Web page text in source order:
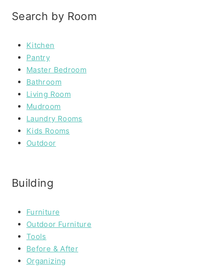
Search by Room
Kitchen
Pantry
Master Bedroom
Bathroom
Living Room
Mudroom
Laundry Rooms
Kids Rooms
Outdoor
Building
Furniture
Outdoor Furniture
Tools
Before & After
Organizing